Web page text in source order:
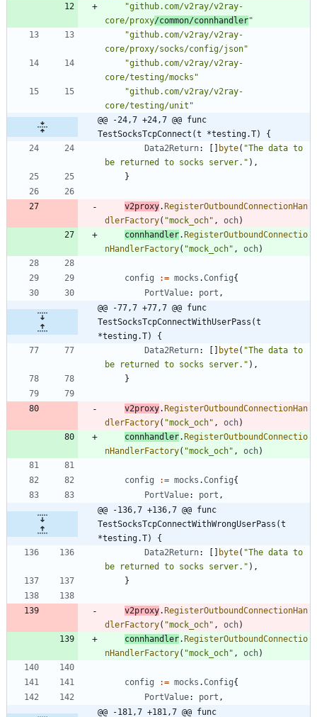
"github.com/v2ray/v2ray-
core/proxy/common/connhandler"
"github.com/v2ray/v2ray-
core/proxy/socks/config/json"
"github.com/v2ray/v2ray-
core/testing/mocks"
"github.com/v2ray/v2ray-
core/testing/unit"
@@ -24,7 +24,7 @@ func
TestSocksTcpConnect(t *testing.T) {
Data2Return: [ ] byte( "The data to
be returned to socks server." ) ,
}
v2proxy.RegisterOutboundConnectionHan
dlerFactory( "mock_och" , och)
connhandler.RegisterOutboundConnectio
nHandlerFactory( "mock_och" , och)
config := mocks .Config{
PortValue: port ,
@@ -77,7 +77,7 @@ func
TestSocksTcpConnectWithUserPass(t
*testing.T) {
Data2Return: [ ] byte( "The data to
be returned to socks server." ) ,
}
v2proxy.RegisterOutboundConnectionHan
dlerFactory( "mock_och" , och)
connhandler.RegisterOutboundConnectio
nHandlerFactory( "mock_och" , och)
config := mocks .Config{
PortValue: port ,
@@ -136,7 +136,7 @@ func
TestSocksTcpConnectWithWrongUserPass(t
*testing.T) {
Data2Return: [ ] byte( "The data to
be returned to socks server." ) ,
}
v2proxy.RegisterOutboundConnectionHan
dlerFactory( "mock_och" , och)
connhandler.RegisterOutboundConnectio
nHandlerFactory( "mock_och" , och)
config := mocks .Config{
PortValue: port ,
@@ -181,7 +181,7 @@ func